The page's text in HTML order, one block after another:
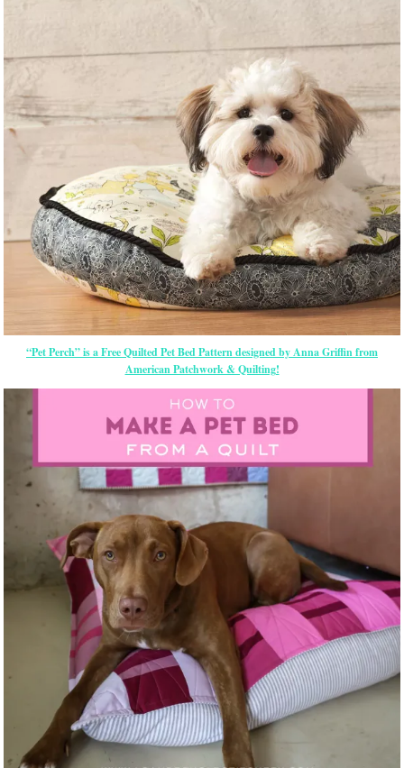
“Pet Perch” is a Free Quilted Pet Bed Pattern designed by Anna Griffin from
American Patchwork & Quilting!